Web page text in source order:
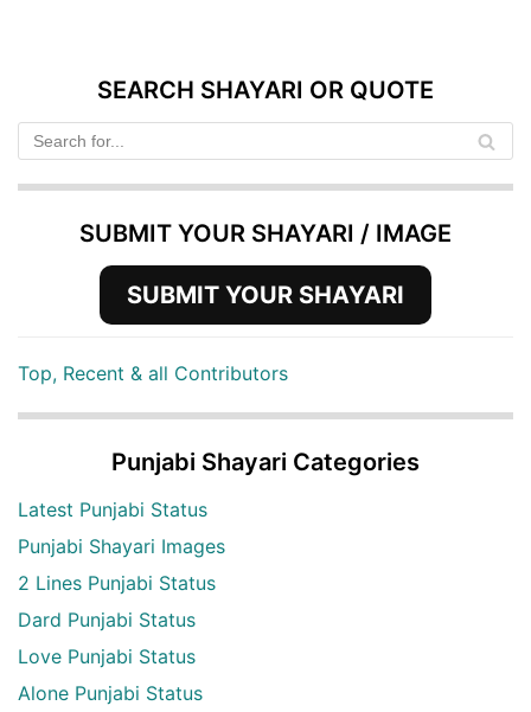
SEARCH SHAYARI OR QUOTE
SUBMIT YOUR SHAYARI / IMAGE
SUBMIT YOUR SHAYARI
Top, Recent & all Contributors
Punjabi Shayari Categories
Latest Punjabi Status
Punjabi Shayari Images
2 Lines Punjabi Status
Dard Punjabi Status
Love Punjabi Status
Alone Punjabi Status